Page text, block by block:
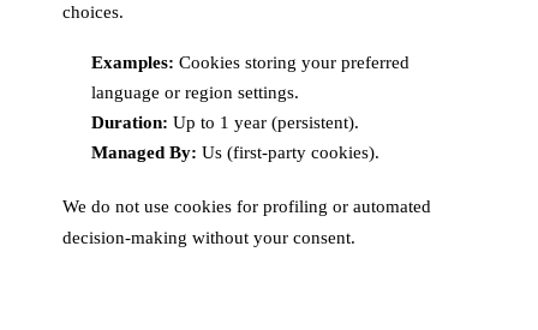
choices.
Examples: Cookies storing your preferred
language or region settings.
Duration: Up to 1 year (persistent).
Managed By: Us (first-party cookies).
We do not use cookies for profiling or automated
decision-making without your consent.